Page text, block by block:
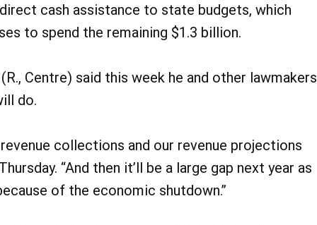
cash assistance to state budgets, which
to spend the remaining $1.3 billion.
Centre) said this week he and other lawmakers
do.
collections and our revenue projections
“And then it’ll be a large gap next year as
of the economic shutdown.”